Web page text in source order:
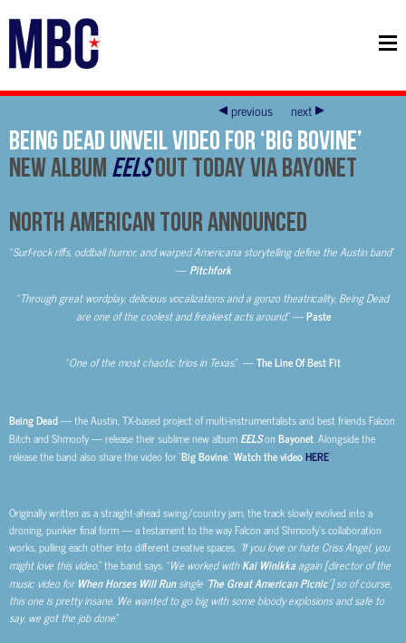
previous next
Being Dead Unveil Video For ‘Big Bovine’
New Album EELSOut Today Via Bayonet
North American Tour Announced
“Surf-rock riffs, oddball humor, and warped Americana storytelling define the Austin band”
— Pitchfork
“Through great wordplay, delicious vocalizations and a gonzo theatricality, Being Dead
are one of the coolest and freakiest acts around.” —Paste
“One of the most chaotic trios in Texas.” —The Line Of Best Fit
Being Dead— the Austin, TX-based project of multi-instrumentalists and best friends Falcon
Bitch and Shmoofy— release their sublime new album EELSon Bayonet. Alongside the
release the band also share the video for ‘Big Bovine.’Watch the videoHERE.
Originally written as a straight-ahead swing/country jam, the track slowly evolved into a
droning, punkier final form — a testament to the way Falcon and Shmoofy’s collaboration
works, pulling each other into different creative spaces. “If you love or hate Criss Angel, you
might love this video,” the band says. “We worked withKai Winikka again [director of the
music video for When Horses Will Runsingle ‘ The Great American Picnic’] so of course,
this one is pretty insane. We wanted to go big with some bloody explosions and safe to
say, we got the job done.”